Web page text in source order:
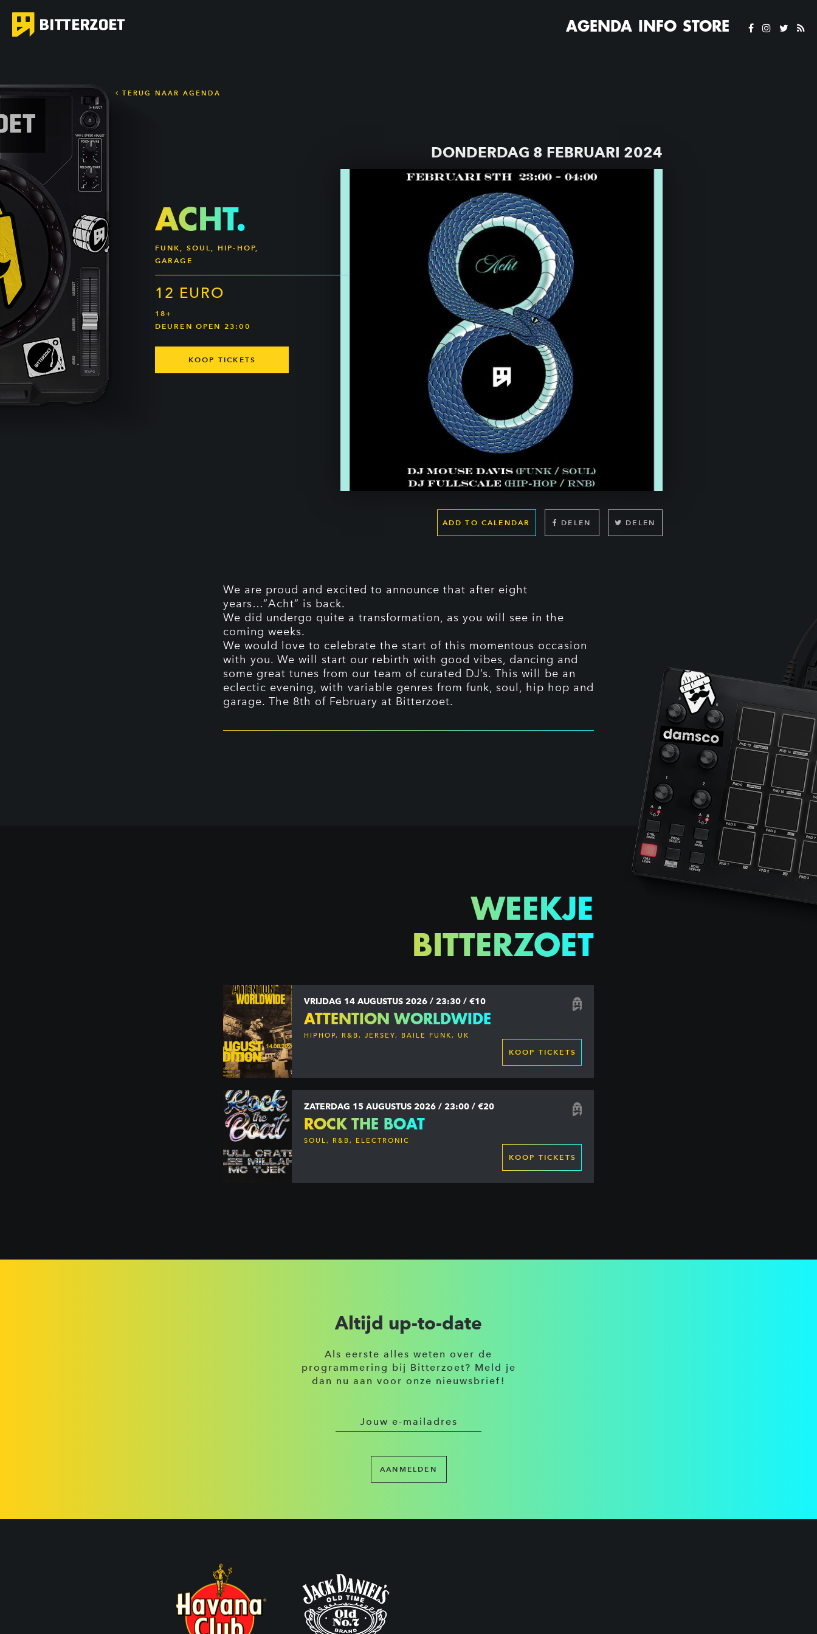
AGENDA INFO STORE
TERUG NAAR AGENDA
DONDERDAG 8 FEBRUARI 2024
ADD TO CALENDAR DELEN DELEN
ACHT.
FUNK, SOUL, HIP-HOP,
GARAGE
12 EURO
18+
DEUREN OPEN 23:00
KOOP TICKETS
We are proud and excited to announce that after eight
years…”Acht” is back.
We did undergo quite a transformation, as you will see in the
coming weeks.
We would love to celebrate the start of this momentous occasion
with you. We will start our rebirth with good vibes, dancing and
some great tunes from our team of curated DJ’s. This will be an
eclectic evening, with variable genres from funk, soul, hip hop and
garage. The 8th of February at Bitterzoet.
WEEKJE
BITTERZOET
VRIJDAG 14 AUGUSTUS 2026 / 23:30 / €10
ATTENTION WORLDWIDE
HIPHOP, R&B, JERSEY, BAILE FUNK, UK
KOOP TICKETS
ZATERDAG 15 AUGUSTUS 2026 / 23:00 / €20
ROCK THE BOAT
SOUL, R&B, ELECTRONIC
KOOP TICKETS
Altijd up-to-date
Als eerste alles weten over de
programmering bij Bitterzoet? Meld je
dan nu aan voor onze nieuwsbrief!
AANMELDEN